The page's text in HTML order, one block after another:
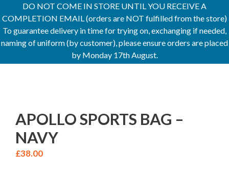
DO NOT COME IN STORE UNTIL YOU RECEIVE A
COMPLETION EMAIL (orders are NOT fulfilled from the store)
To guarantee delivery in time for trying on, exchanging if needed,
naming of uniform (by customer), please ensure orders are placed
by Monday 17th August.
APOLLO SPORTS BAG –
NAVY
£38.00